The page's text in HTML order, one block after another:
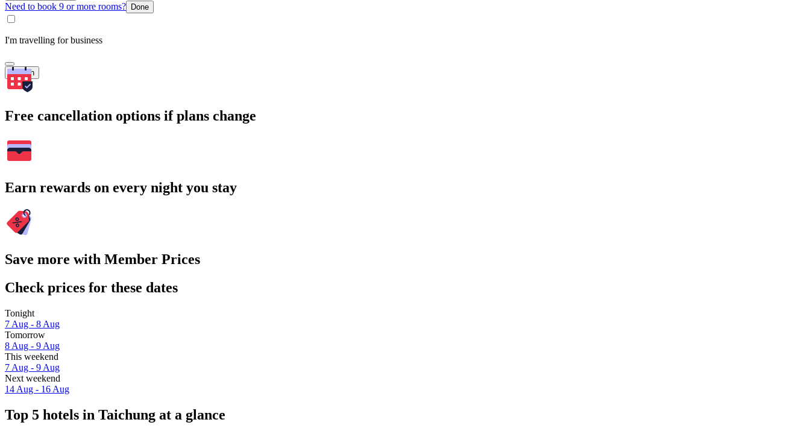
Need to book 9 or more rooms? Done
I'm travelling for business
Search
Free cancellation options if plans change
Earn rewards on every night you stay
Save more with Member Prices
Check prices for these dates
Tonight
7 Aug - 8 Aug
Tomorrow
8 Aug - 9 Aug
This weekend
7 Aug - 9 Aug
Next weekend
14 Aug - 16 Aug
Top 5 hotels in Taichung at a glance